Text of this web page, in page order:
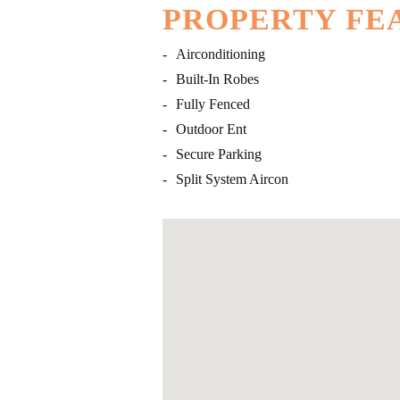
PROPERTY
-
Airconditioning
- Built-In Robes
- Fully Fenced
- Outdoor Ent
-
Secure Parking
-
Split System Aircon